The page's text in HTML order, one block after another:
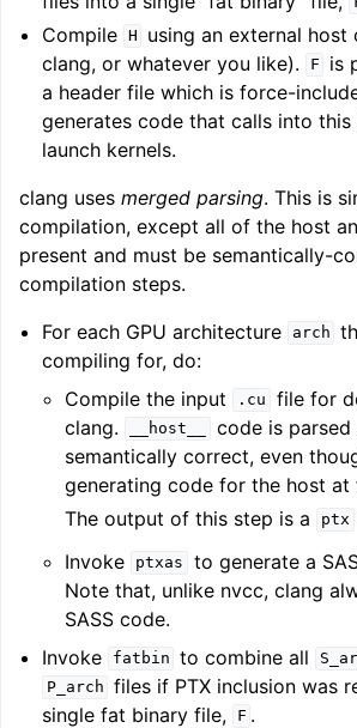
Compile
H
using an external
clang, or whatever you like).
F
is
a header file which is force-
generates code that calls into this
launch kernels.
clang uses merged parsing. This is
compilation, except all of the host
present and must be semantically-
compilation steps.
For each GPU architecture
arch
compiling for, do:
Compile the input
.cu
file for
clang.
__host__
code is parsed
semantically correct, even
generating code for the host at
The output of this step is a
ptx
Invoke
ptxas to generate a
Note that, unlike nvcc, clang
SASS code.
Invoke
fatbin to combine all
P_arch files if PTX inclusion was
single fat binary file,
F .